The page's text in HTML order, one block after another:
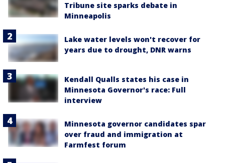
Tribune site sparks debate in
Minneapolis
Lake water levels won't recover for
years due to drought, DNR warns
Kendall Qualls states his case in
Minnesota Governor's race: Full
interview
Minnesota governor candidates spar
over fraud and immigration at
Farmfest forum